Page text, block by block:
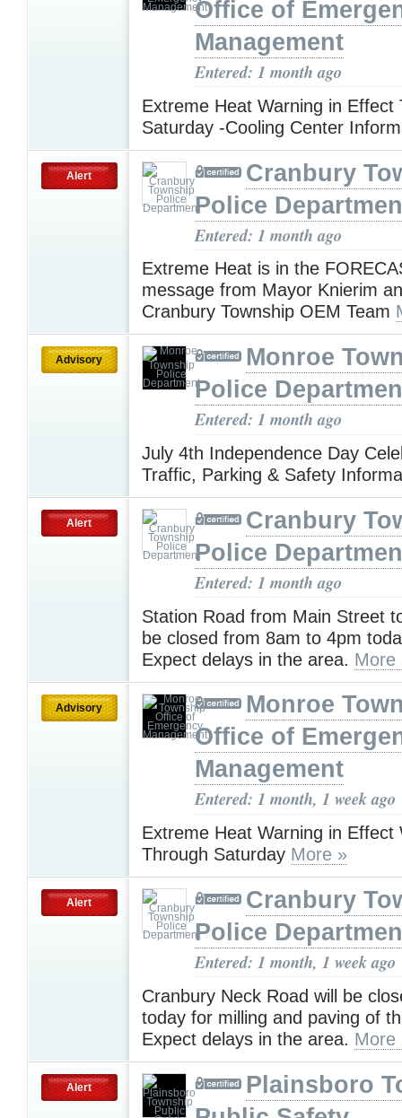
Office of
Management
Entered: 1 month ago
Extreme Heat Warning in Effect
Saturday -Cooling Center
Alert
Cranbury
Police
Entered: 1 month ago
Extreme Heat is in the
message from Mayor Knierim
Cranbury Township OEM Team
Advisory
Monroe
Police
Entered: 1 month ago
July 4th Independence Day
Traffic, Parking & Safety
Alert
Cranbury
Police
Entered: 1 month ago
Station Road from Main Street
be closed from 8am to 4pm
Expect delays in the area. More
Advisory
Monroe
Office of
Management
Entered: 1 month, 1 week ago
Extreme Heat Warning in Effect
Through Saturday More »
Alert
Cranbury
Police
Entered: 1 month, 1 week ago
Cranbury Neck Road will be
today for milling and paving of
Expect delays in the area. More
Alert
Plainsboro